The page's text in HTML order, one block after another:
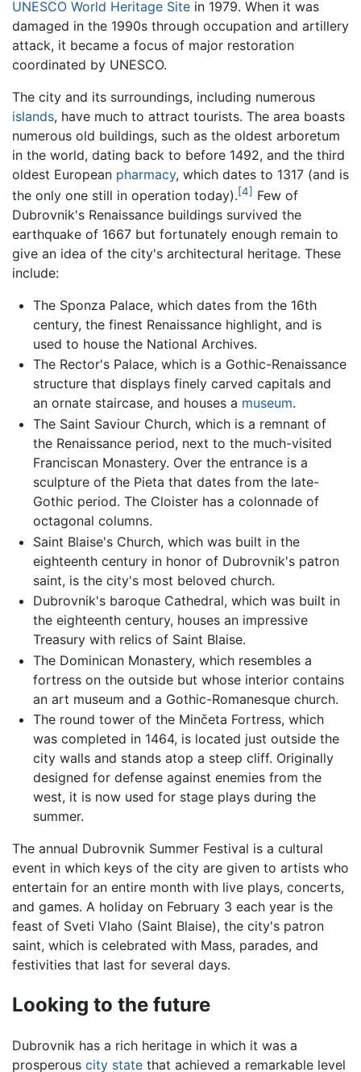
UNESCO World Heritage Site in 1979. When it was
damaged in the 1990s through occupation and artillery
attack, it became a focus of major restoration
coordinated by UNESCO.
The city and its surroundings, including numerous
islands, have much to attract tourists. The area boasts
numerous old buildings, such as the oldest arboretum
in the world, dating back to before 1492, and the third
oldest European pharmacy, which dates to 1317 (and is
the only one still in operation today).[4] Few of
Dubrovnik's Renaissance buildings survived the
earthquake of 1667 but fortunately enough remain to
give an idea of the city's architectural heritage. These
include:
The Sponza Palace, which dates from the 16th
century, the finest Renaissance highlight, and is
used to house the National Archives.
The Rector's Palace, which is a Gothic-Renaissance
structure that displays finely carved capitals and
an ornate staircase, and houses a museum.
The Saint Saviour Church, which is a remnant of
the Renaissance period, next to the much-visited
Franciscan Monastery. Over the entrance is a
sculpture of the Pieta that dates from the late-
Gothic period. The Cloister has a colonnade of
octagonal columns.
Saint Blaise's Church, which was built in the
eighteenth century in honor of Dubrovnik's patron
saint, is the city's most beloved church.
Dubrovnik's baroque Cathedral, which was built in
the eighteenth century, houses an impressive
Treasury with relics of Saint Blaise.
The Dominican Monastery, which resembles a
fortress on the outside but whose interior contains
an art museum and a Gothic-Romanesque church.
The round tower of the Minčeta Fortress, which
was completed in 1464, is located just outside the
city walls and stands atop a steep cliff. Originally
designed for defense against enemies from the
west, it is now used for stage plays during the
summer.
The annual Dubrovnik Summer Festival is a cultural
event in which keys of the city are given to artists who
entertain for an entire month with live plays, concerts,
and games. A holiday on February 3 each year is the
feast of Sveti Vlaho (Saint Blaise), the city's patron
saint, which is celebrated with Mass, parades, and
festivities that last for several days.
Looking to the future
Dubrovnik has a rich heritage in which it was a
prosperous city state that achieved a remarkable level